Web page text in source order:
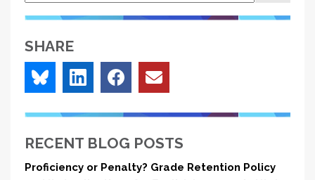
SHARE
RECENT BLOG POSTS
Proficiency or Penalty? Grade Retention Policy